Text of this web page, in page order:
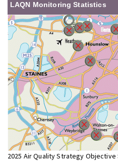
LAQN Monitoring Statistics
2025 Air Quality Strategy